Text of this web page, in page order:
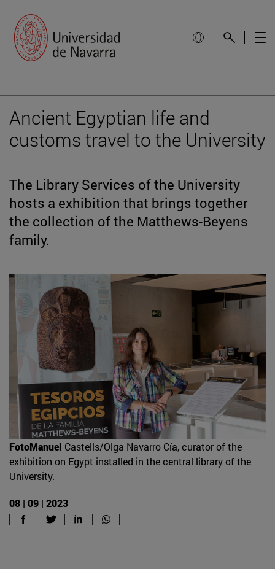
Ancient Egyptian life and
customs travel to the University
The Library Services of the University
hosts a exhibition that brings together
the collection of the Matthews-Beyens
family.
FotoManuel Castells/Olga Navarro Cía, curator of the
exhibition on Egypt installed in the central library of the
University.
08 | 09 | 2023